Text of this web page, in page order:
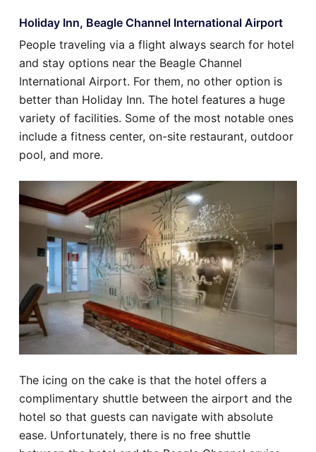
Holiday Inn, Beagle Channel International Airport
People traveling via a flight always search for hotel
and stay options near the Beagle Channel
International Airport. For them, no other option is
better than Holiday Inn. The hotel features a huge
variety of facilities. Some of the most notable ones
include a fitness center, on-site restaurant, outdoor
pool, and more.
The icing on the cake is that the hotel offers a
complimentary shuttle between the airport and the
hotel so that guests can navigate with absolute
ease. Unfortunately, there is no free shuttle